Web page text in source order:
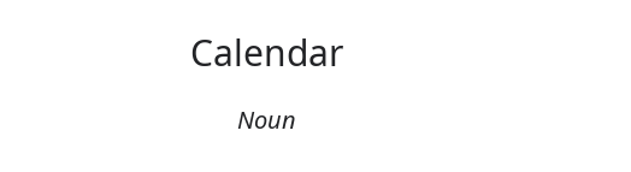
Calendar
Noun